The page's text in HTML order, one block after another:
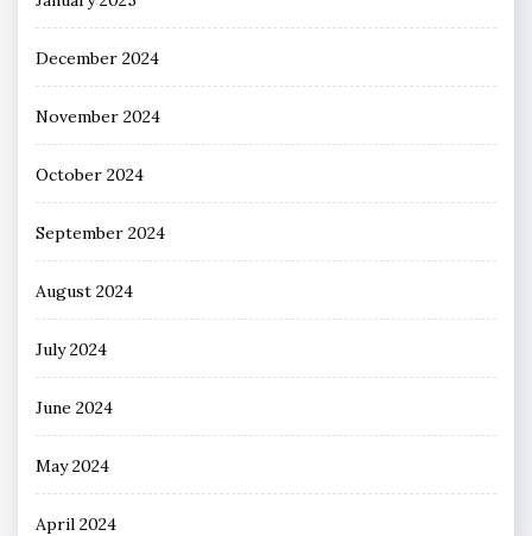
December 2024
November 2024
October 2024
September 2024
August 2024
July 2024
June 2024
May 2024
April 2024